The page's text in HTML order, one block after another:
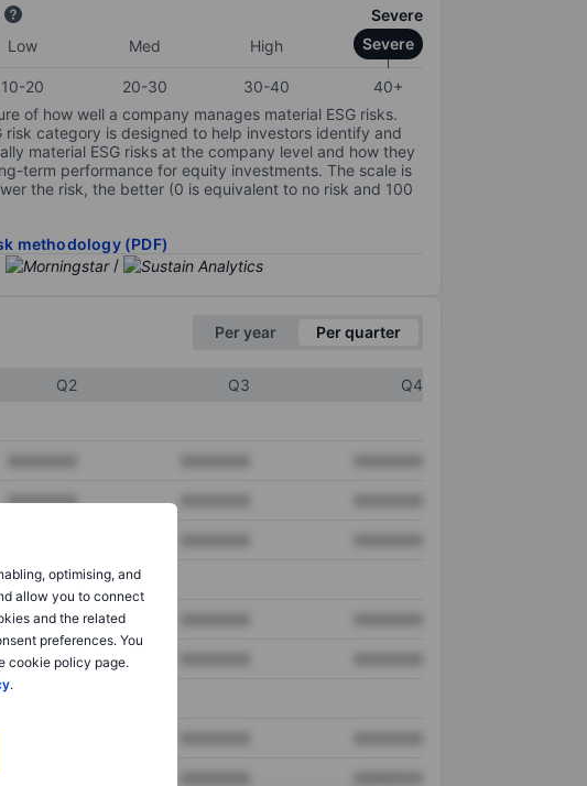
optimising, and
allow you to connect
and the related
preferences. You
cookie policy page.
.
Severe
Low Med High Severe
10-20 20-30 30-40
40+
of how well a company manages material ESG risks.
risk category is designed to help investors identify and
material ESG risks at the company level and how they
term performance for equity investments. The scale is
the risk, the better (0 is equivalent to no risk and 100
methodology (PDF)
/
Per year Per quarter
Q2 Q3
Q4
XXXXXXX
XXXXXXX
XXXXXXX